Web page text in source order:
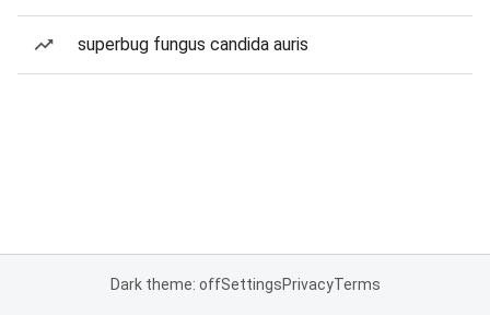
superbug fungus candida auris
Dark theme: offSettingsPrivacyTerms